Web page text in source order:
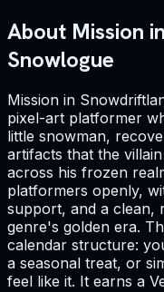
About Mission
Snowlogue
Mission in
pixel-art platformer
little snowman,
artifacts that the
across his frozen
platformers openly,
support, and a clean,
genre's golden era.
calendar structure:
a seasonal treat, or
feel like it. It earns a